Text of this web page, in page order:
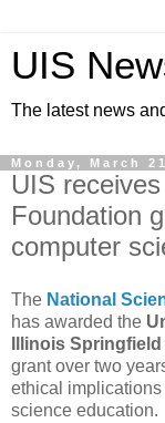
UIS
The latest news
Monday, March
UIS
Foundation
computer
The National
has awarded the
Illinois Springfield
grant over two
ethical
science education.